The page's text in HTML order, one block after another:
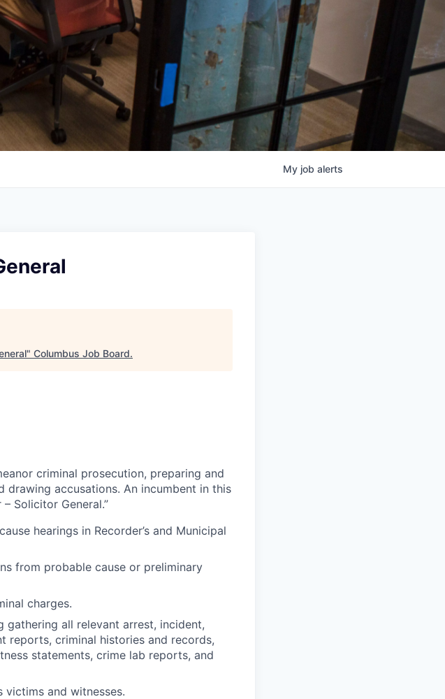
My job alerts
" Columbus Job Board.
criminal prosecution, preparing and
drawing accusations. An incumbent in this
Solicitor General.”
hearings in Recorder’s and Municipal
from probable cause or preliminary
charges.
gathering all relevant arrest, incident,
reports, criminal histories and records,
statements, crime lab reports, and
victims and witnesses.